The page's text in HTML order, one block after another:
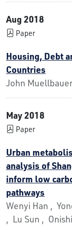
Aug 2018
Paper
Housing, Debt
Countries
John
May 2018
Paper
Urban
analysis of
inform low
pathways
Wenyi Han ,
, Lu Sun ,